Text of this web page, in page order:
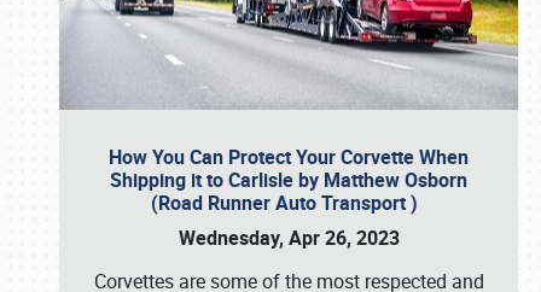
How You Can Protect Your Corvette When
Shipping it to Carlisle by Matthew Osborn
(Road Runner Auto Transport )
Wednesday, Apr 26, 2023
Corvettes are some of the most respected and